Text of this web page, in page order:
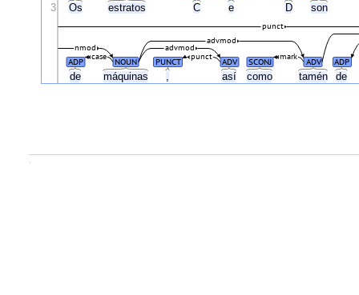
Os estratos C e D son
de máquinas , así como tamén de
ADP NOUN PUNCT ADV SCONJ ADV ADP
punct mark
case
advmod
nmod
advmod
punct
3
.